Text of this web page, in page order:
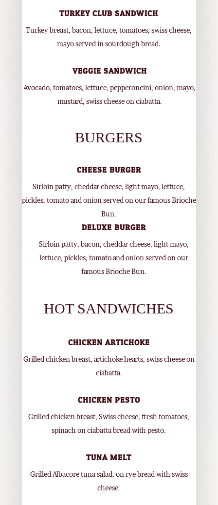
TURKEY CLUB SANDWICH
Turkey breast, bacon, lettuce, tomatoes, swiss cheese,
mayo served in sourdough bread.
VEGGIE SANDWICH
Avocado, tomatoes, lettuce, pepperoncini, onion, mayo,
mustard, swiss cheese on ciabatta.
BURGERS
CHEESE BURGER
Sirloin patty, cheddar cheese, light mayo, lettuce,
pickles, tomato and onion served on our famous Brioche
Bun.
DELUXE BURGER
Sirloin patty, bacon, cheddar cheese, light mayo,
lettuce, pickles, tomato and onion served on our
famous Brioche Bun.
HOT SANDWICHES
CHICKEN ARTICHOKE
Grilled chicken breast, artichoke hearts, swiss cheese on
ciabatta.
CHICKEN PESTO
Grilled chicken breast, Swiss cheese, fresh tomatoes,
spinach on ciabatta bread with pesto.
TUNA MELT
Grilled Albacore tuna salad, on rye bread with swiss
cheese.